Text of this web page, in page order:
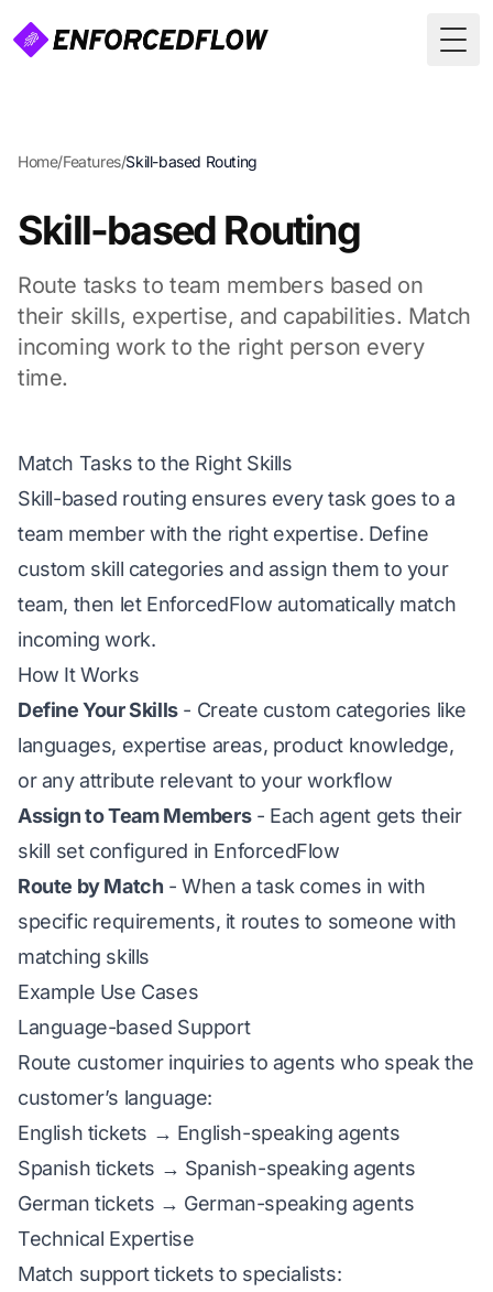
Home/Features/Skill-based Routing
Skill-based Routing
Route tasks to team members based on
their skills, expertise, and capabilities. Match
incoming work to the right person every
time.
Match Tasks to the Right Skills
Skill-based routing ensures every task goes to a
team member with the right expertise. Define
custom skill categories and assign them to your
team, then let EnforcedFlow automatically match
incoming work.
How It Works
Define Your Skills- Create custom categories like
languages, expertise areas, product knowledge,
or any attribute relevant to your workflow
Assign to Team Members- Each agent gets their
skill set configured in EnforcedFlow
Route by Match - When a task comes in with
specific requirements, it routes to someone with
matching skills
Example Use Cases
Language-based Support
Route customer inquiries to agents who speak the
customer’s language:
English tickets → English-speaking agents
Spanish tickets → Spanish-speaking agents
German tickets → German-speaking agents
Technical Expertise
Match support tickets to specialists: